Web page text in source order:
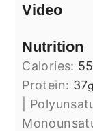
Video
Nutrition
Calories:
Protein: 37g